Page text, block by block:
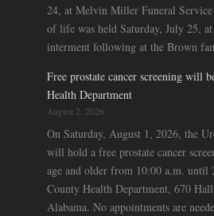
24, at Melvin Miller Funeral
of life was held Saturday, July 25,
interment following at the Brown
Free prostate cancer screening will
Health Department
August 2, 2026
On Saturday, August 1, 2026, the
will hold a free prostate cancer
age and older from 10:00 a.m. until
County Health Department, 670
Alabama. No appointments are